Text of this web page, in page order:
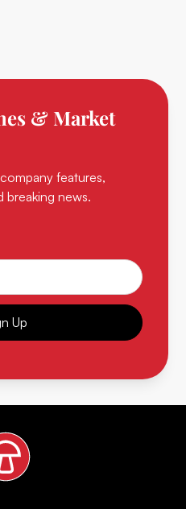
& Market
features,
breaking news.
Up